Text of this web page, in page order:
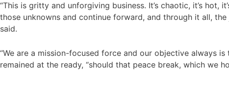
“This is gritty and unforgiving business. It’s chaotic, it’s hot,
those unknowns and continue forward, and through it all,
said.
“We are a mission-focused force and our objective always
remained at the ready, “should that peace break, which we